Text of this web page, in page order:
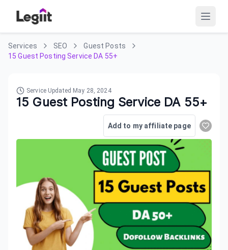
Services SEO
Guest Posts
15 Guest Posting Service DA 55+
Service Updated May 28, 2024
15 Guest Posting Service DA 55+
Add to my affiliate page